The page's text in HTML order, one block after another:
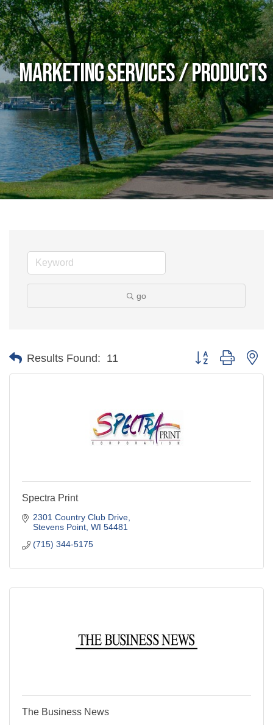
Marketing Services / Products
go
Results Found: 11 Button group with
Spectra Print
2301 Country Club Drive
Stevens Point WI 54481
(715) 344-5175
The Business News